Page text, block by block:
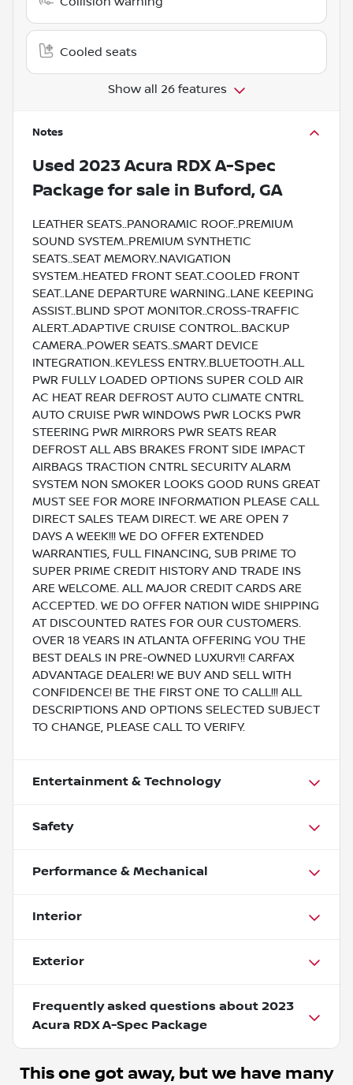
Cooled seats
Show all 26 features
Notes
Used 2023 Acura RDX A-Spec
Packagefor sale in Buford, GA
LEATHER SEATS..PANORAMIC ROOF..PREMIUM
SOUND SYSTEM..PREMIUM SYNTHETIC
SEATS..SEAT MEMORY..NAVIGATION
SYSTEM..HEATED FRONT SEAT..COOLED FRONT
SEAT..LANE DEPARTURE WARNING..LANE KEEPING
ASSIST..BLIND SPOT MONITOR..CROSS-TRAFFIC
ALERT..ADAPTIVE CRUISE CONTROL..BACKUP
CAMERA..POWER SEATS..SMART DEVICE
INTEGRATION..KEYLESS ENTRY..BLUETOOTH..ALL
PWR FULLY LOADED OPTIONS SUPER COLD AIR
AC HEAT REAR DEFROST AUTO CLIMATE CNTRL
AUTO CRUISE PWR WINDOWS PWR LOCKS PWR
STEERING PWR MIRRORS PWR SEATS REAR
DEFROST ALL ABS BRAKES FRONT SIDE IMPACT
AIRBAGS TRACTION CNTRL SECURITY ALARM
SYSTEM NON SMOKER LOOKS GOOD RUNS GREAT
MUST SEE FOR MORE INFORMATION PLEASE CALL
DIRECT SALES TEAM DIRECT. WE ARE OPEN 7
DAYS A WEEK!!! WE DO OFFER EXTENDED
WARRANTIES, FULL FINANCING, SUB PRIME TO
SUPER PRIME CREDIT HISTORY AND TRADE INS
ARE WELCOME. ALL MAJOR CREDIT CARDS ARE
ACCEPTED. WE DO OFFER NATION WIDE SHIPPING
AT DISCOUNTED RATES FOR OUR CUSTOMERS.
OVER 18 YEARS IN ATLANTA OFFERING YOU THE
BEST DEALS IN PRE-OWNED LUXURY!! CARFAX
ADVANTAGE DEALER! WE BUY AND SELL WITH
CONFIDENCE! BE THE FIRST ONE TO CALL!!! ALL
DESCRIPTIONS AND OPTIONS SELECTED SUBJECT
TO CHANGE, PLEASE CALL TO VERIFY.
Entertainment & Technology
Safety
Performance & Mechanical
Interior
Exterior
Frequently asked questions about 2023
Acura RDX A-Spec Package
This one got away, but we have many